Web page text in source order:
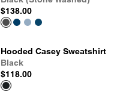
$138.00
Hooded Casey Sweatshirt
Black
$118.00